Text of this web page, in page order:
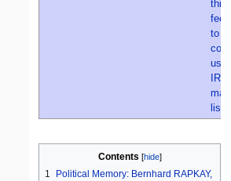
Contents
1
Political Memory: Bernhard RAPKAY,